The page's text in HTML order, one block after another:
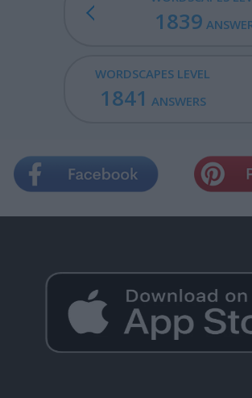
1839
WORDSCAPES LEVEL
1841 ANSWERS